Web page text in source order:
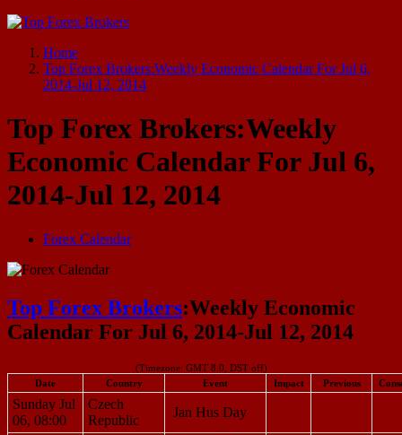
Home
Top Forex Brokers:Weekly Economic Calendar For Jul 6,
2014-Jul 12, 2014
Top Forex Brokers:Weekly
Economic Calendar For Jul 6,
2014-Jul 12, 2014
Forex Calendar
Top Forex Brokers:Weekly Economic
Calendar For Jul 6, 2014-Jul 12, 2014
(Timezone: GMT 8.0, DST off)
Date
Country Event Impact Previous
Sunday Jul
06, 08:00
Czech
Republic
Jan Hus Day